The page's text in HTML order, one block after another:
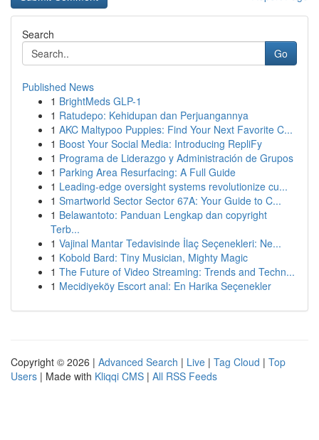
Search
Go
Published News
1 BrightMeds GLP-1
1 Ratudepo: Kehidupan dan Perjuangannya
1 AKC Maltypoo Puppies: Find Your Next Favorite C...
1 Boost Your Social Media: Introducing RepliFy
1 Programa de Liderazgo y Administración de Grupos
1 Parking Area Resurfacing: A Full Guide
1 Leading-edge oversight systems revolutionize cu...
1 Smartworld Sector Sector 67A: Your Guide to C...
1 Belawantoto: Panduan Lengkap dan copyright
Terb...
1 Vajinal Mantar Tedavisinde İlaç Seçenekleri: Ne...
1 Kobold Bard: Tiny Musician, Mighty Magic
1 The Future of Video Streaming: Trends and Techn...
1 Mecidiyeköy Escort anal: En Harika Seçenekler
Copyright © 2026 | Advanced Search | Live | Tag Cloud | Top
Users | Made with Kliqqi CMS | All RSS Feeds